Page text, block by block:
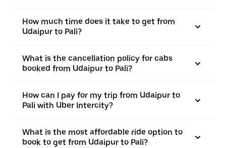
How much time does it take to get from
Udaipur to Pali?
What is the cancellation policy for cabs
booked from Udaipur to Pali?
How can I pay for my trip from Udaipur to
Pali with Uber Intercity?
What is the most affordable ride option to
book to get from Udaipur to Pali?